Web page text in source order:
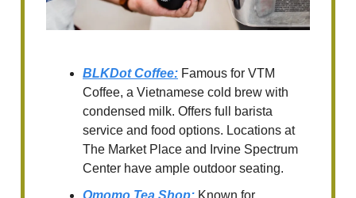
BLKDot Coffee: Famous for VTM
Coffee, a Vietnamese cold brew with
condensed milk. Offers full barista
service and food options. Locations at
The Market Place and Irvine Spectrum
Center have ample outdoor seating.